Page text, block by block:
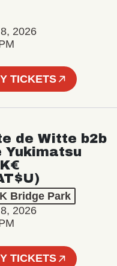
2026
TICKETS
de Witte b2b
Yukimatsu
Bridge Park
2026
TICKETS